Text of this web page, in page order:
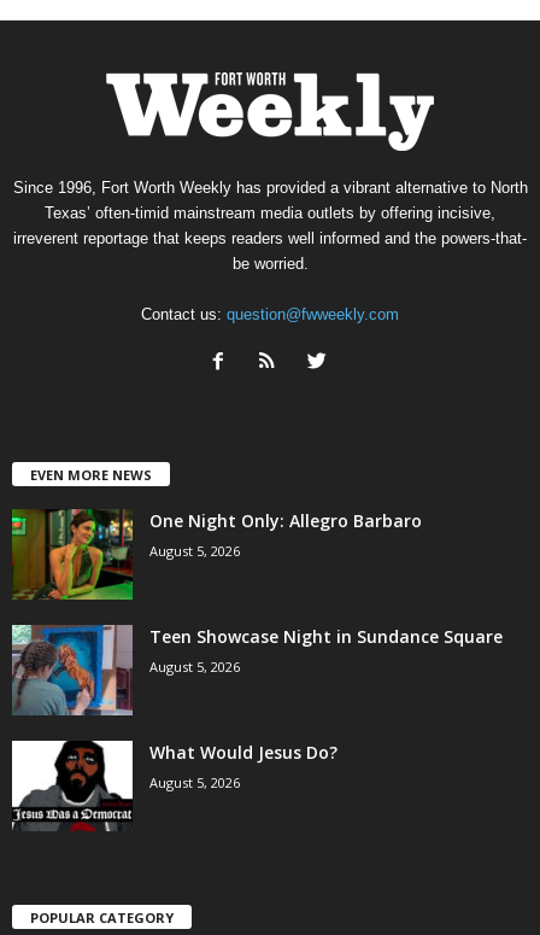
Since 1996, Fort Worth Weekly has provided a vibrant alternative to North
Texas’ often-timid mainstream media outlets by offering incisive,
irreverent reportage that keeps readers well informed and the powers-that-
be worried.
Contact us: question@fwweekly.com
EVEN MORE NEWS
One Night Only: Allegro Barbaro
August 5, 2026
Teen Showcase Night in Sundance Square
August 5, 2026
What Would Jesus Do?
August 5, 2026
POPULAR CATEGORY